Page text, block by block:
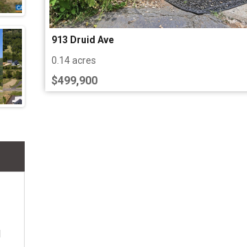
2669 Kendalwood Ln
0.47 acres
$819,000